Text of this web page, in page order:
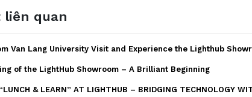
liên quan
Van Lang University Visit and Experience the Lighthub
of the LightHub Showroom – A Brilliant Beginning
& LEARN” AT LIGHTHUB – BRIDGING TECHNOLOGY